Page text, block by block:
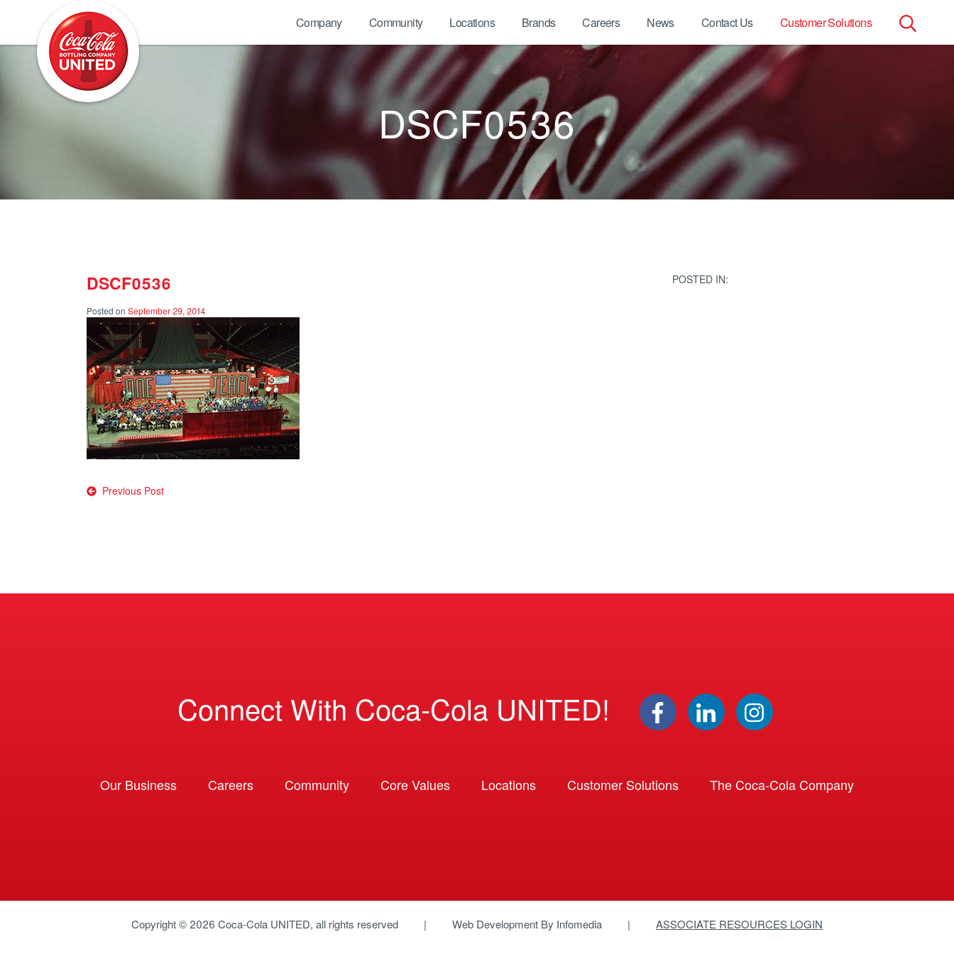
Search
Company Community Locations Brands Careers News Contact Us Customer Solutions
DSCF0536
DSCF0536
Posted on September 29, 2014
Post
Previous Post
POSTED IN:
Connect With Coca-Cola UNITED!
Our Business Careers Community Core Values Locations Customer Solutions The Coca-Cola Company
Copyright © 2026 Coca-Cola UNITED, all rights reserved Web Development By Infomedia ASSOCIATE RESOURCES LOGIN